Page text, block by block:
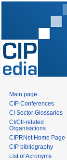
Main page
CIP Conferences
CI Sector Glossaries
CI/CII-related
Organisations
CIPRNet Home Page
CIP bibliography
List of Acronyms